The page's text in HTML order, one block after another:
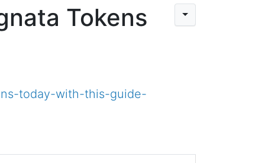
Tokens
today-with-this-guide-